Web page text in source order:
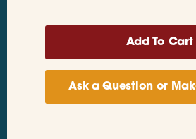
Ask a Question or